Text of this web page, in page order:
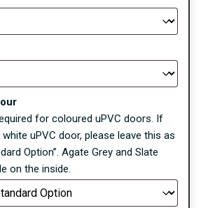
for coloured uPVC doors. If
uPVC door, please leave this as
Option”. Agate Grey and Slate
on the inside.